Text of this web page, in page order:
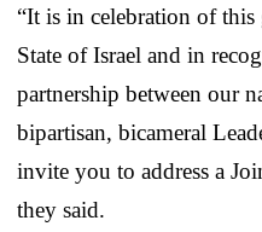
“It is in celebration of
State of Israel and in
partnership between our
bipartisan, bicameral
invite you to address a
they said.